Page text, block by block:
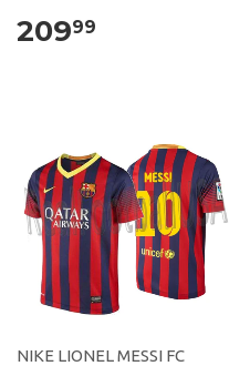
20999
NIKE LIONEL MESSI FC